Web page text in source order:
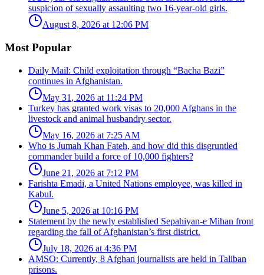
suspicion of sexually assaulting two 16-year-old girls.
August 8, 2026 at 12:06 PM
Most Popular
Daily Mail: Child exploitation through “Bacha Bazi”
continues in Afghanistan.
May 31, 2026 at 11:24 PM
Turkey has granted work visas to 20,000 Afghans in the
livestock and animal husbandry sector.
May 16, 2026 at 7:25 AM
Who is Jumah Khan Fateh, and how did this disgruntled
commander build a force of 10,000 fighters?
June 21, 2026 at 7:12 PM
Farishta Emadi, a United Nations employee, was killed in
Kabul.
June 5, 2026 at 10:16 PM
Statement by the newly established Sepahiyan-e Mihan front
regarding the fall of Afghanistan’s first district.
July 18, 2026 at 4:36 PM
AMSO: Currently, 8 Afghan journalists are held in Taliban
prisons.